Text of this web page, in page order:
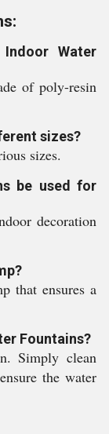
Water
of poly-resin
sizes?
sizes.
be used for
decoration
that ensures a
Fountains?
Simply clean
the water